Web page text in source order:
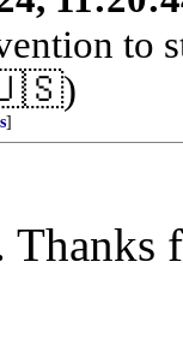
to
🇺🇸)
]